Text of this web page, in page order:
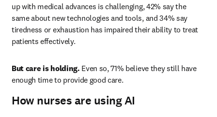
up with medical advances is challenging, 42% say the
same about new technologies and tools, and 34% say
tiredness or exhaustion has impaired their ability to treat
patients effectively.
But care is holding. Even so, 71% believe they still have
enough time to provide good care.
How nurses are using AI